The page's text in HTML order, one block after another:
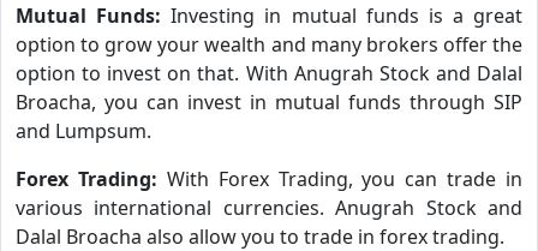
Mutual Funds:Investing in mutual funds is a great
option to grow your wealth and many brokers offer the
option to invest on that. With Anugrah Stock and Dalal
Broacha, you can invest in mutual funds through SIP
and Lumpsum.
Forex Trading: With Forex Trading, you can trade in
various international currencies. Anugrah Stock and
Dalal Broacha also allow you to trade in forex trading.